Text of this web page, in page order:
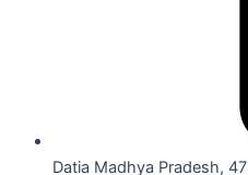
Datia Madhya Pradesh,